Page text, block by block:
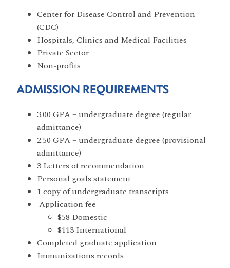
Center for Disease Control and Prevention
(CDC)
Hospitals, Clinics and Medical Facilities
Private Sector
Non-profits
ADMISSION REQUIREMENTS
3.00 GPA – undergraduate degree (regular
admittance)
2.50 GPA – undergraduate degree (provisional
admittance)
3 Letters of recommendation
Personal goals statement
1 copy of undergraduate transcripts
Application fee
$58 Domestic
$113 International
Completed graduate application
Immunizations records